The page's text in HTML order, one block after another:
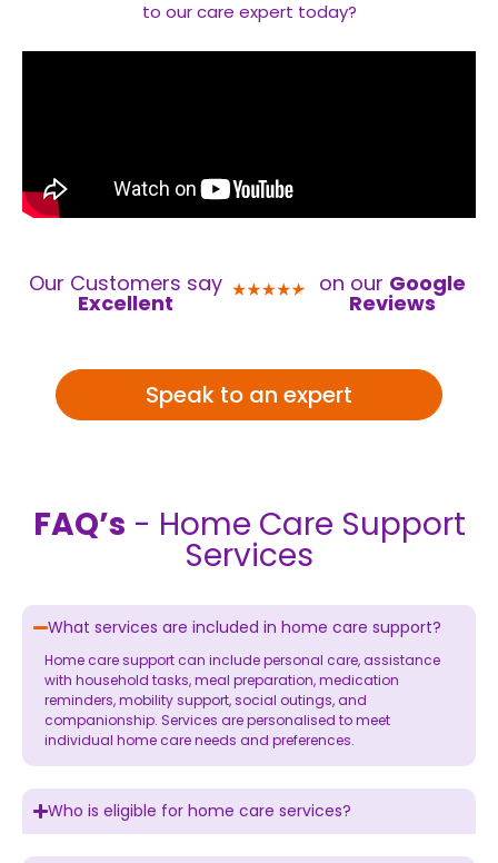
to our care expert today?
Our Customers say
Excellent
on our Google
Reviews
Speak to an expert
FAQ’s - Home Care Support
Services
What services are included in home care support?
Home care supportcan include personal care, assistance
with household tasks, meal preparation, medication
reminders, mobility support, social outings, and
companionship. Services are personalised to meet
individual home care needs and preferences.
Who is eligible for home care services?